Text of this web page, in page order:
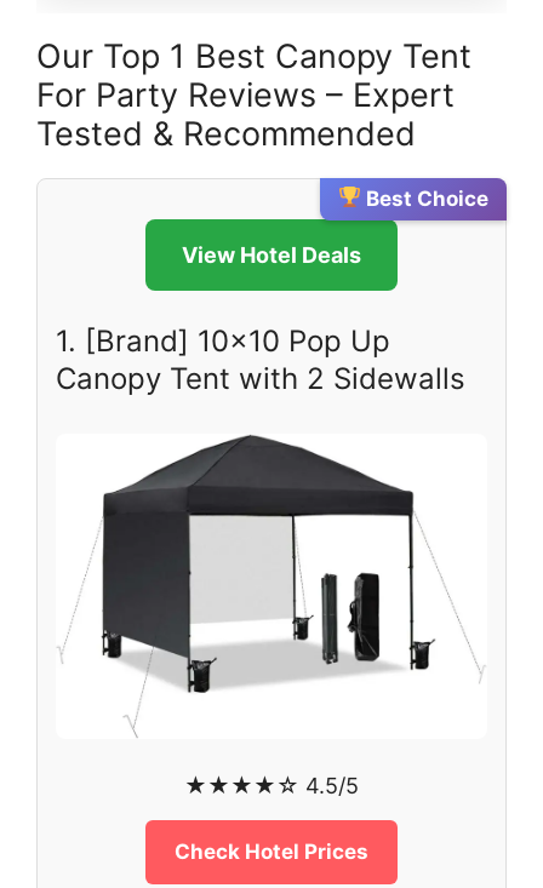
Our Top 1 Best Canopy Tent
For Party Reviews – Expert
Tested & Recommended
View Hotel Deals
Best Choice
1. [Brand] 10×10 Pop Up
Canopy Tent with 2 Sidewalls
★★★★☆ 4.5/5
Check Hotel Prices